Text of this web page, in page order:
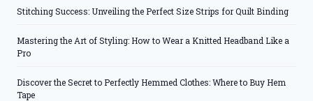
Stitching Success: Unveiling the Perfect Size Strips for Quilt Binding
Mastering the Art of Styling: How to Wear a Knitted Headband Like a
Pro
Discover the Secret to Perfectly Hemmed Clothes: Where to Buy Hem
Tape